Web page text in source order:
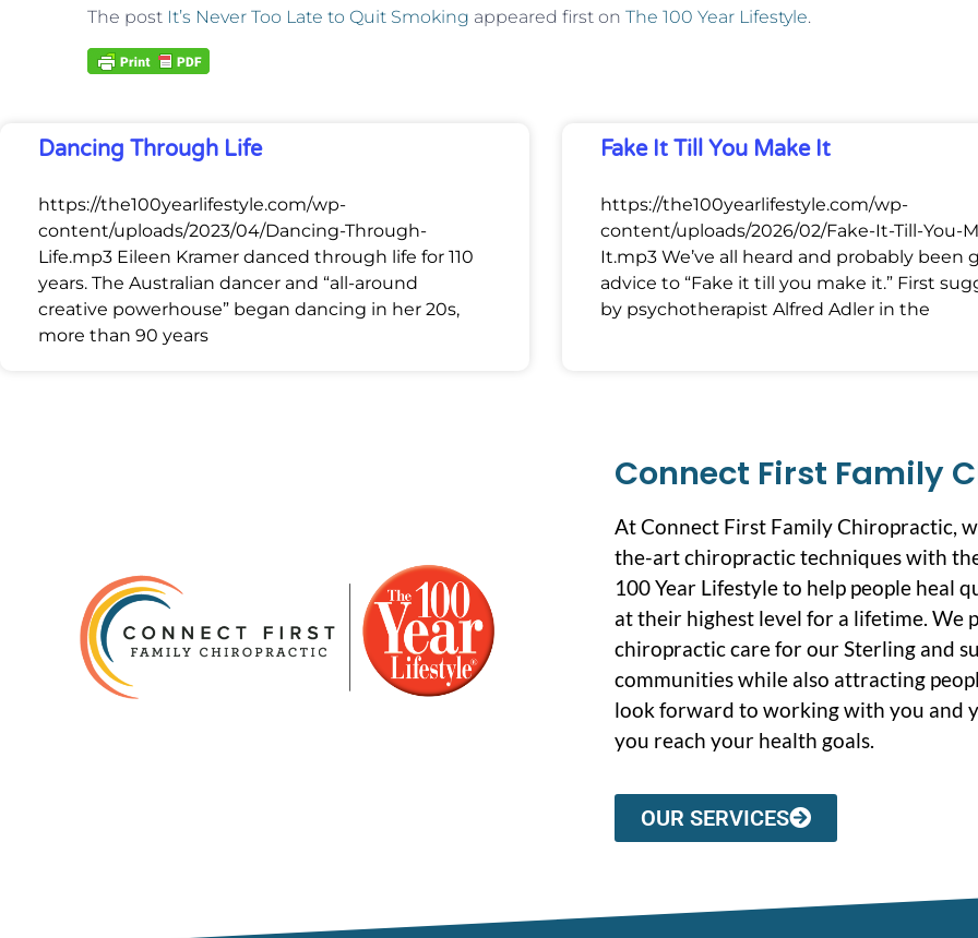
The post It’s Never Too Late to Quit Smoking appeared first on The 100 Year Lifestyle.
Dancing Through Life
https://the100yearlifestyle.com/wp-
content/uploads/2023/04/Dancing-Through-
Life.mp3 Eileen Kramer danced through life for 110
years. The Australian dancer and “all-around
creative powerhouse” began dancing in her 20s,
more than 90 years
Fake It Till You Make It
https://the100yearlifestyle.com/wp-
content/uploads/2026/02/Fake-It-Till-You-
It.mp3 We’ve all heard and probably been
advice to “Fake it till you make it.” First
by psychotherapist Alfred Adler in the
Connect First Family
At Connect First Family Chiropractic,
the-art chiropractic techniques with
100 Year Lifestyle to help people heal
at their highest level for a lifetime. We
chiropractic care for our Sterling and
communities while also attracting
look forward to working with you and
you reach your health goals.
OUR SERVICES